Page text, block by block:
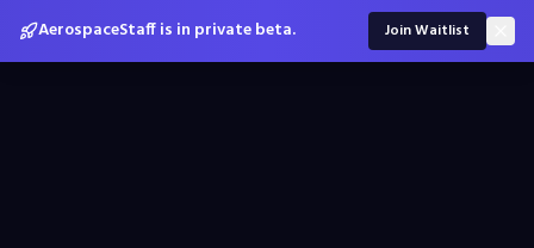
AerospaceStaff is in private beta. Join Waitlist